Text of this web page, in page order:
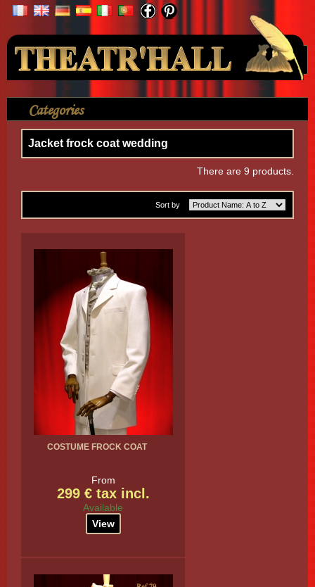
Your Account
Categories
Clothes > Jacket frock coat wedding
Jacket frock coat wedding
There are 9 products.
Sort by
COSTUME FROCK COAT
From
299 € tax incl.
Available
View